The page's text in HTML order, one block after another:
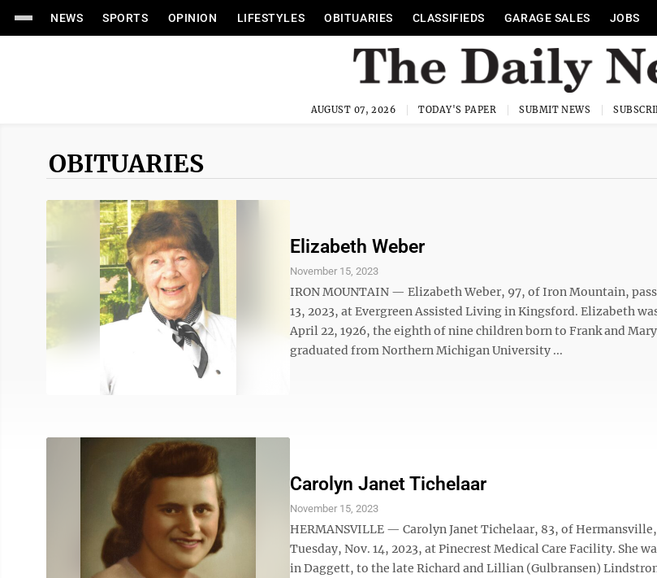
NEWS SPORTS OPINION LIFESTYLES OBITUARIES CLASSIFIEDS GARAGE SALES JOBS
AUGUST 07, 2026 TODAY'S PAPER SUBMIT NEWS
OBITUARIES
Elizabeth Weber
November 15, 2023
IRON MOUNTAIN — Elizabeth Weber, 97, of Iron Mountain,
13, 2023, at Evergreen Assisted Living in Kingsford. Elizabeth
April 22, 1926, the eighth of nine children born to Frank and
graduated from Northern Michigan University ...
Carolyn Janet Tichelaar
November 15, 2023
HERMANSVILLE — Carolyn Janet Tichelaar, 83, of
Tuesday, Nov. 14, 2023, at Pinecrest Medical Care Facility. She
in Daggett, to the late Richard and Lillian (Gulbransen)